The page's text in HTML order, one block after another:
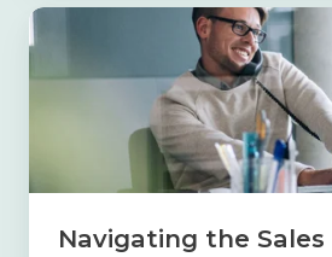
Navigating
the
Agency
Navigating the Sales